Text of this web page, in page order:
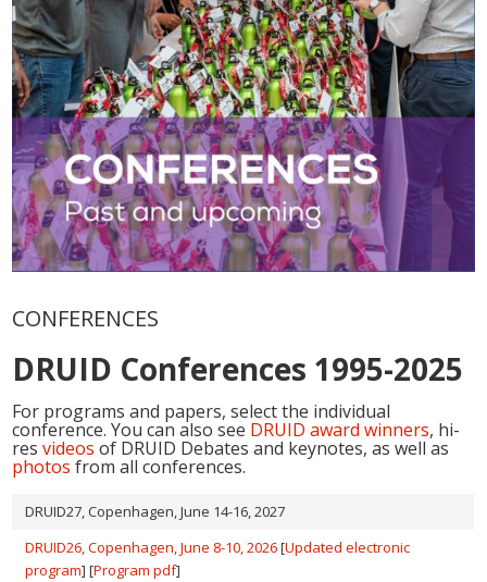
CONFERENCES
DRUID Conferences 1995-2025
For programs and papers, select the individual
conference. You can also see DRUID award winners, hi-
resvideos of DRUID Debates and keynotes, as well as
photos from all conferences.
DRUID27, Copenhagen, June 14-16, 2027
DRUID26, Copenhagen, June 8-10, 2026[Updated electronic
program] [Program pdf]